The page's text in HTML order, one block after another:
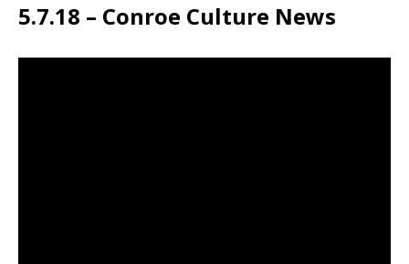
5.7.18 – Conroe Culture News